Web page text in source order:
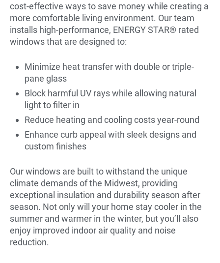
cost-effective ways to save money while creating a
more comfortable living environment. Our team
installs high-performance, ENERGY STAR® rated
windows that are designed to:
Minimize heat transfer with double or triple-
pane glass
Block harmful UV rays while allowing natural
light to filter in
Reduce heating and cooling costs year-round
Enhance curb appeal with sleek designs and
custom finishes
Our windows are built to withstand the unique
climate demands of the Midwest, providing
exceptional insulation and durability season after
season. Not only will your home stay cooler in the
summer and warmer in the winter, but you’ll also
enjoy improved indoor air quality and noise
reduction.